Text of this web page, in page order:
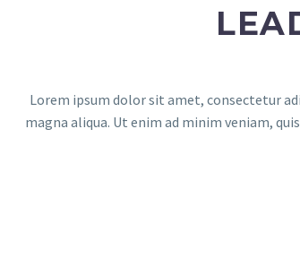
Lorem ipsum dolor sit amet, consectetur
magna aliqua. Ut enim ad minim veniam,